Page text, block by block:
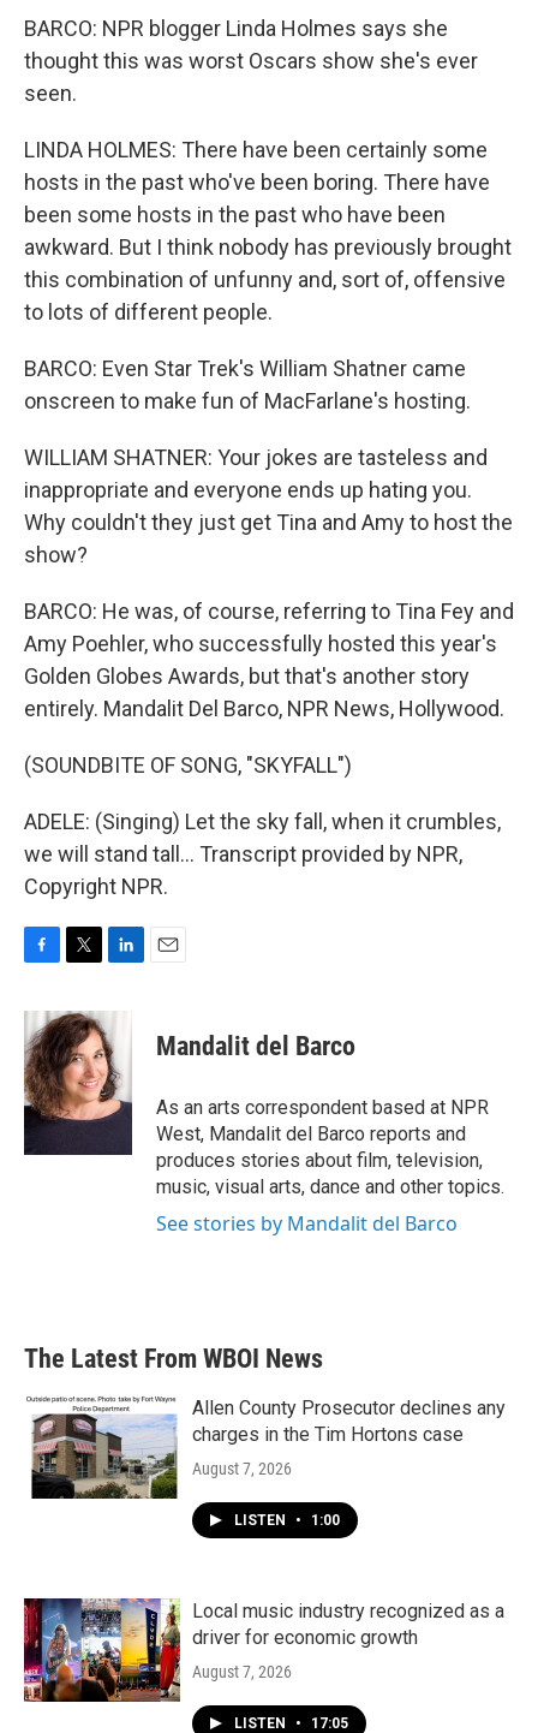
BARCO: NPR blogger Linda Holmes says she
thought this was worst Oscars show she's ever
seen.
LINDA HOLMES: There have been certainly some
hosts in the past who've been boring. There have
been some hosts in the past who have been
awkward. But I think nobody has previously brought
this combination of unfunny and, sort of, offensive
to lots of different people.
BARCO: Even Star Trek's William Shatner came
onscreen to make fun of MacFarlane's hosting.
WILLIAM SHATNER: Your jokes are tasteless and
inappropriate and everyone ends up hating you.
Why couldn't they just get Tina and Amy to host the
show?
BARCO: He was, of course, referring to Tina Fey and
Amy Poehler, who successfully hosted this year's
Golden Globes Awards, but that's another story
entirely. Mandalit Del Barco, NPR News, Hollywood.
(SOUNDBITE OF SONG, "SKYFALL")
ADELE: (Singing) Let the sky fall, when it crumbles,
we will stand tall... Transcript provided by NPR,
Copyright NPR.
c
e
b
o
o
i
t
t
e
r
n
k
e
d
I
n
Mandalit del Barco
As an arts correspondent based at NPR
West, Mandalit del Barco reports and
produces stories about film, television,
music, visual arts, dance and other topics.
See stories by Mandalit del Barco
The Latest From WBOI News
Allen County Prosecutor declines any
charges in the Tim Hortons case
August 7, 2026
LISTEN • 1:00
Local music industry recognized as a
driver for economic growth
August 7, 2026
LISTEN • 17:05